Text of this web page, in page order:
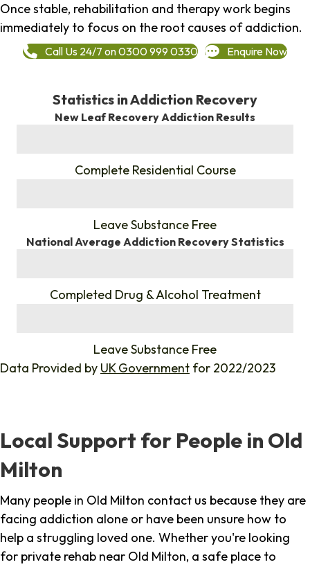
Once stable, rehabilitation and therapy work begins
immediately to focus on the root causes of addiction.
Call Us 24/7 on 0300 999 0330 Enquire Now
Statistics in Addiction Recovery
New Leaf Recovery Addiction Results
Complete Residential Course
Leave Substance Free
National Average Addiction Recovery Statistics
Completed Drug & Alcohol Treatment
Leave Substance Free
Data Provided by UK Government for 2022/2023
Local Support for People in Old
Milton
Many people in Old Milton contact us because they are
facing addiction alone or have been unsure how to
help a struggling loved one. Whether you're looking
for private rehab near Old Milton, a safe place to